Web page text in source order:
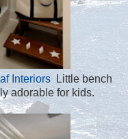
Interiors Little bench
adorable for kids.